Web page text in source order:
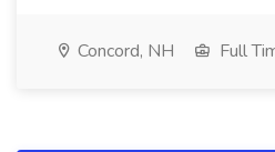
Concord, NH Full